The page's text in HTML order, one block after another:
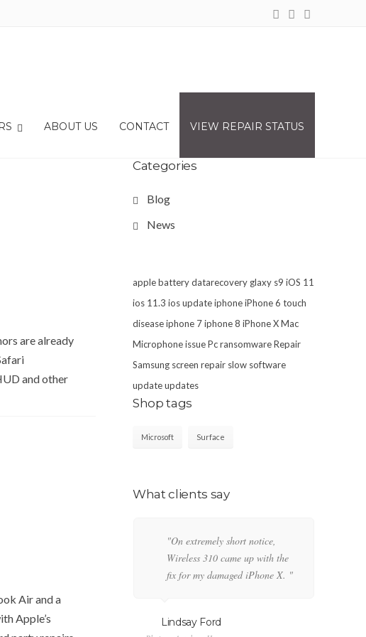
ABOUT US CONTACT VIEW REPAIR STATUS
are already
and other
Air and a
Apple’s
Categories
Blog
News
applebatterydatarecovery glaxy s9 iOS 11
ios 11.3 ios updateiphoneiPhone 6 touch
diseaseiphone 7iphone 8 iPhone XMac
Microphone issuePcransomwareRepair
Samsung screen repair slow software
updateupdates
Shop tags
Microsoft Surface
What clients say
"On extremely short notice,
Wireless 310 came up with the
fix for my damaged iPhone X. "
Lindsay Ford